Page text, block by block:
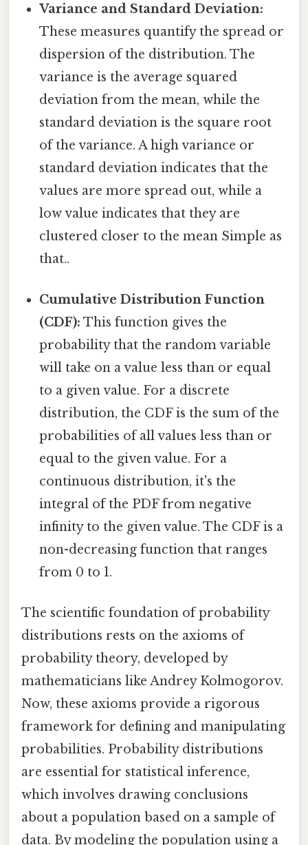
Variance and Standard Deviation:
These measures quantify the spread or
dispersion of the distribution. The
variance is the average squared
deviation from the mean, while the
standard deviation is the square root
of the variance. A high variance or
standard deviation indicates that the
values are more spread out, while a
low value indicates that they are
clustered closer to the mean Simple as
that..
Cumulative Distribution Function
(CDF): This function gives the
probability that the random variable
will take on a value less than or equal
to a given value. For a discrete
distribution, the CDF is the sum of the
probabilities of all values less than or
equal to the given value. For a
continuous distribution, it's the
integral of the PDF from negative
infinity to the given value. The CDF is a
non-decreasing function that ranges
from 0 to 1.
The scientific foundation of probability
distributions rests on the axioms of
probability theory, developed by
mathematicians like Andrey Kolmogorov.
Now, these axioms provide a rigorous
framework for defining and manipulating
probabilities. Probability distributions
are essential for statistical inference,
which involves drawing conclusions
about a population based on a sample of
data. By modeling the population using a